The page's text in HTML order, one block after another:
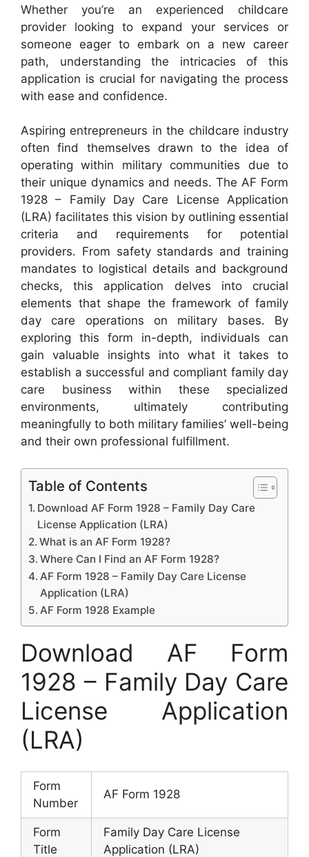
Whether you’re an experienced childcare
provider looking to expand your services or
someone eager to embark on a new career
path, understanding the intricacies of this
application is crucial for navigating the process
with ease and confidence.
Aspiring entrepreneurs in the childcare industry
often find themselves drawn to the idea of
operating within military communities due to
their unique dynamics and needs. The AF Form
1928 – Family Day Care License Application
(LRA) facilitates this vision by outlining essential
criteria and requirements for potential
providers. From safety standards and training
mandates to logistical details and background
checks, this application delves into crucial
elements that shape the framework of family
day care operations on military bases. By
exploring this form in-depth, individuals can
gain valuable insights into what it takes to
establish a successful and compliant family day
care business within these specialized
environments, ultimately contributing
meaningfully to both military families’ well-being
and their own professional fulfillment.
Table of Contents
Download AF Form 1928 – Family Day Care
License Application (LRA)
What is an AF Form 1928?
Where Can I Find an AF Form 1928?
AF Form 1928 – Family Day Care License
Application (LRA)
AF Form 1928 Example
Download AF Form
1928 – Family Day Care
License Application
(LRA)
Form
Number
AF Form 1928
Form
Title
Family Day Care License
Application (LRA)